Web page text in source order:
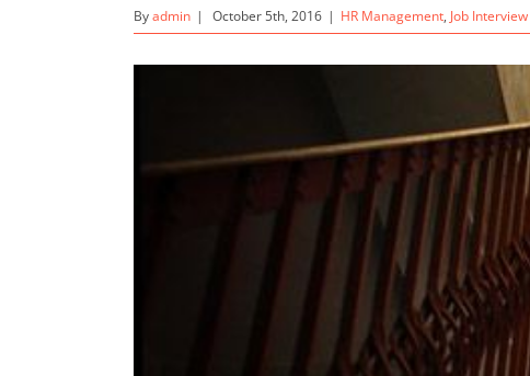
Byadmin | October 5th, 2016 | HR Management, Job